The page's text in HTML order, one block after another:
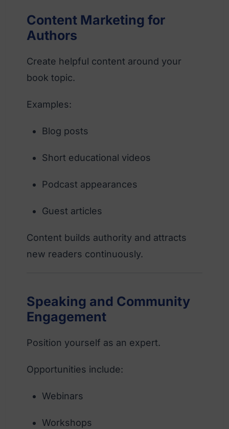
Content Marketing for
Authors
Create helpful content around your
book topic.
Examples:
Blog posts
Short educational videos
Podcast appearances
Guest articles
Content builds authority and attracts
new readers continuously.
Speaking and Community
Engagement
Position yourself as an expert.
Opportunities include:
Webinars
Workshops